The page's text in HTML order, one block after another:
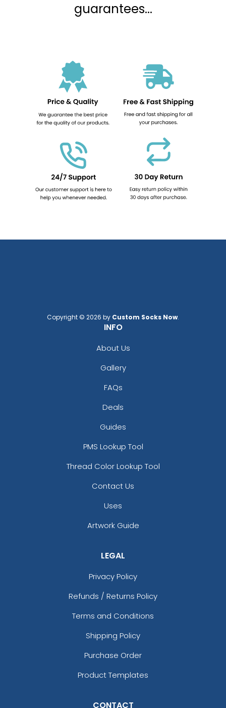
guarantees...
Copyright © 2026 by Custom Socks Now.
INFO
About Us
Gallery
FAQs
Deals
Guides
PMS Lookup Tool
Thread Color Lookup Tool
Contact Us
Uses
Artwork Guide
LEGAL
Privacy Policy
Refunds / Returns Policy
Terms and Conditions
Shipping Policy
Purchase Order
Product Templates
CONTACT